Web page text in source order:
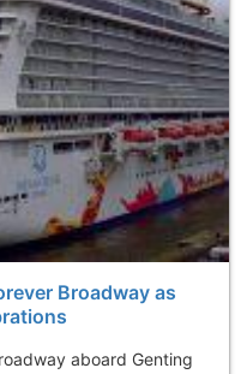
Broadway as
aboard Genting